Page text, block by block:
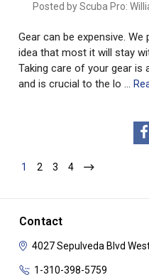
Posted by Scuba Pro:
Gear can be expensive.
idea that most it will stay
Taking care of your gear
and is crucial to the lo …
1 2 3 4
Contact
4027 Sepulveda Blvd
1-310-398-5759